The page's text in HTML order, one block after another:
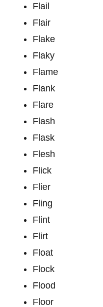
Flail
Flair
Flake
Flaky
Flame
Flank
Flare
Flash
Flask
Flesh
Flick
Flier
Fling
Flint
Flirt
Float
Flock
Flood
Floor